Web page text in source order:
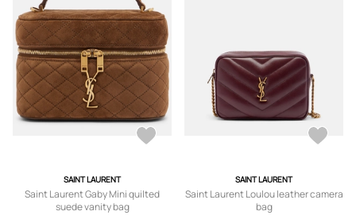
SAINT LAURENT
Saint Laurent Gaby Mini quilted
suede vanity bag
SAINT LAURENT
Saint Laurent Loulou leather camera
bag